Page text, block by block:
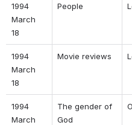
1994
March
18
People
1994
March
18
Movie reviews
1994
March
The gender of
God